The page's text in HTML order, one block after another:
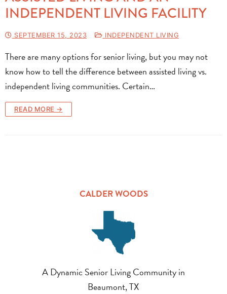
INDEPENDENT LIVING FACILITY
SEPTEMBER 15, 2023 INDEPENDENT LIVING
There are many options for senior living, but you may not
know how to tell the difference between assisted living vs.
independent living communities. Certain…
READ MORE →
CALDER WOODS
A Dynamic Senior Living Community in
Beaumont, TX